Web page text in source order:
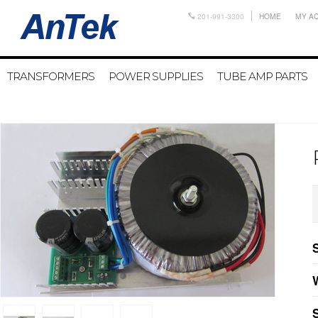
201-991-3300 HOME MY
TRANSFORMERS POWER SUPPLIES TUBE AMP PARTS